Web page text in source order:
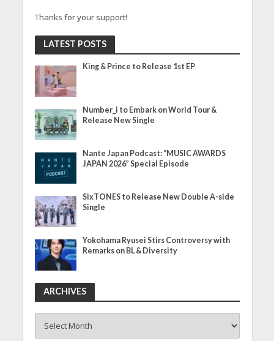
Thanks for your support!
LATEST POSTS
King & Prince to Release 1st EP
Number_i to Embark on World Tour &
Release New Single
Nante Japan Podcast: “MUSIC AWARDS
JAPAN 2026” Special Episode
SixTONES to Release New Double A-side
Single
Yokohama Ryusei Stirs Controversy with
Remarks on BL & Diversity
ARCHIVES